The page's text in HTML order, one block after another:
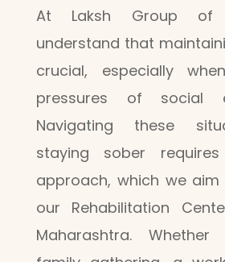
At Laksh Group of
understand that
crucial, especially
pressures of social
Navigating these
staying sober
approach, which we
our Rehabilitation
Maharashtra.